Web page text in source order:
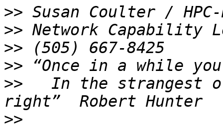
>>
>>
>>
>>
>>
In the strangest
>>